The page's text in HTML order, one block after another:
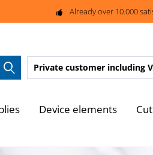
Already over 10.000
Private customer including
Device elements